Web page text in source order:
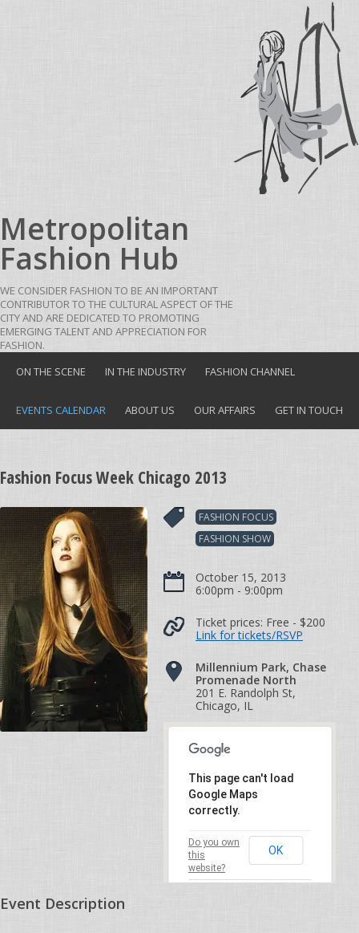
Metropolitan
Fashion Hub
WE CONSIDER FASHION TO BE AN IMPORTANT
CONTRIBUTOR TO THE CULTURAL ASPECT OF THE
CITY AND ARE DEDICATED TO PROMOTING
EMERGING TALENT AND APPRECIATION FOR
FASHION.
ON THE SCENE IN THE INDUSTRY FASHION CHANNEL
EVENTS CALENDAR ABOUT US OUR AFFAIRS GET IN TOUCH
Fashion Focus Week Chicago 2013
FASHION FOCUS
FASHION SHOW
October 15, 2013
6:00pm - 9:00pm
Ticket prices: Free - $200
Link for tickets/RSVP
Millennium Park, Chase
Promenade North
201 E. Randolph St,
Chicago, IL
This page can't load
Google Maps
correctly.
Do you own
this
website?
OK
Event Description